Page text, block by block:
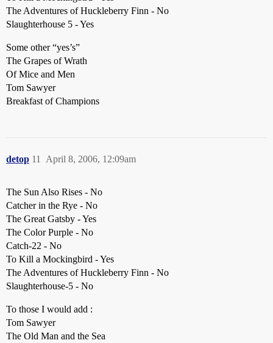
The Adventures of Huckleberry Finn - No
Slaughterhouse 5 - Yes
Some other “yes’s”
The Grapes of Wrath
Of Mice and Men
Tom Sawyer
Breakfast of Champions
detop April 8, 2006, 12:09am
11
The Sun Also Rises - No
Catcher in the Rye - No
The Great Gatsby - Yes
The Color Purple - No
Catch-22 - No
To Kill a Mockingbird - Yes
The Adventures of Huckleberry Finn - No
Slaughterhouse-5 - No
To those I would add :
Tom Sawyer
The Old Man and the Sea